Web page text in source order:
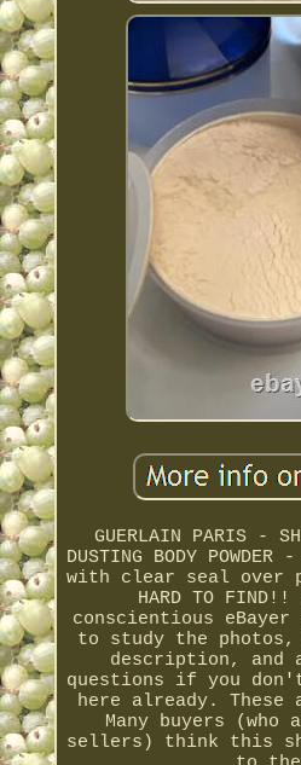
GUERLAIN PARIS -
DUSTING BODY
with clear seal over
HARD TO FIND!!
conscientious
to study the
description, and
questions if you
here already. These
Many buyers
sellers) think this